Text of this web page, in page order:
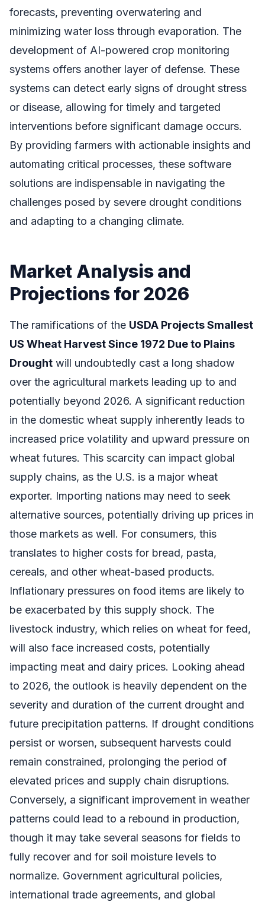
forecasts, preventing overwatering and
minimizing water loss through evaporation. The
development of AI-powered crop monitoring
systems offers another layer of defense. These
systems can detect early signs of drought stress
or disease, allowing for timely and targeted
interventions before significant damage occurs.
By providing farmers with actionable insights and
automating critical processes, these software
solutions are indispensable in navigating the
challenges posed by severe drought conditions
and adapting to a changing climate.
Market Analysis and
Projections for 2026
The ramifications of the USDA Projects Smallest
US Wheat Harvest Since 1972 Due to Plains
Drought will undoubtedly cast a long shadow
over the agricultural markets leading up to and
potentially beyond 2026. A significant reduction
in the domestic wheat supply inherently leads to
increased price volatility and upward pressure on
wheat futures. This scarcity can impact global
supply chains, as the U.S. is a major wheat
exporter. Importing nations may need to seek
alternative sources, potentially driving up prices in
those markets as well. For consumers, this
translates to higher costs for bread, pasta,
cereals, and other wheat-based products.
Inflationary pressures on food items are likely to
be exacerbated by this supply shock. The
livestock industry, which relies on wheat for feed,
will also face increased costs, potentially
impacting meat and dairy prices. Looking ahead
to 2026, the outlook is heavily dependent on the
severity and duration of the current drought and
future precipitation patterns. If drought conditions
persist or worsen, subsequent harvests could
remain constrained, prolonging the period of
elevated prices and supply chain disruptions.
Conversely, a significant improvement in weather
patterns could lead to a rebound in production,
though it may take several seasons for fields to
fully recover and for soil moisture levels to
normalize. Government agricultural policies,
international trade agreements, and global